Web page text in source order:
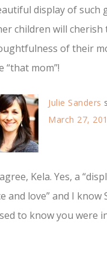
display of such
children will cherish
of their
“that mom”!
Julie Sanders
March 27,
Kela. Yes, a
and love” and I know
to know you were